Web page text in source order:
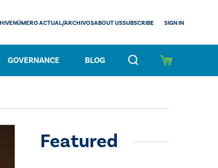
GOVERNANCE BLOG
NÚMERO ACTUAL/ARCHIVOSABOUT USSUBSCRIBE SIGN IN
Featured